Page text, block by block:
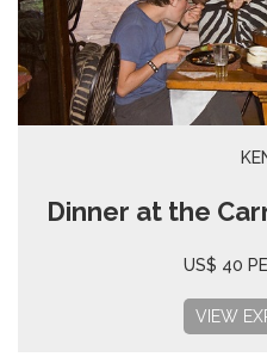
Dinner at the
US$ 40
VIEW